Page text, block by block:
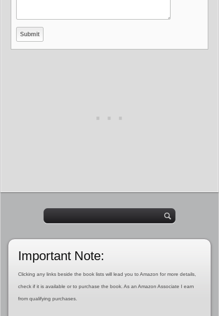
Important Note:
Clicking any links beside the book lists will lead you to Amazon for more details,
check if it is available or to purchase the book. As an Amazon Associate I earn
from qualifying purchases.